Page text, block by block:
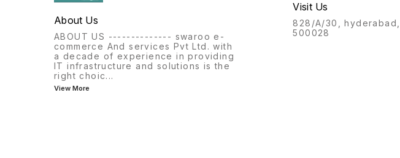
About Us
ABOUT US -------------- swaroo e-
commerce And services Pvt Ltd. with
a decade of experience in providing
IT infrastructure and solutions is the
right choic...
View More
Visit Us
828/A/30,
500028